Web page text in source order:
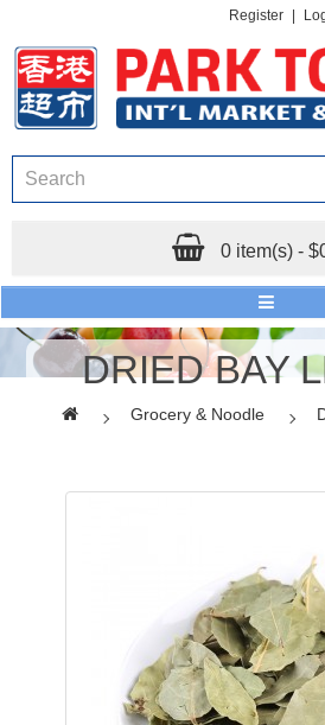
Register
0 item(s) -
DRIED BAY
Grocery & Noodle